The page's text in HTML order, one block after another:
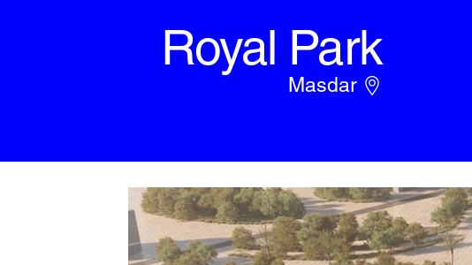
Royal Park
Masdar